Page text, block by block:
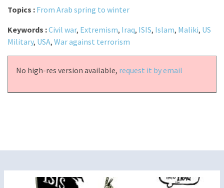
Topics : From Arab spring to winter
Keywords :Civil war, Extremism, Iraq, ISIS, Islam, Maliki, US
Military, USA, War against terrorism
No high-res version available, request it by email